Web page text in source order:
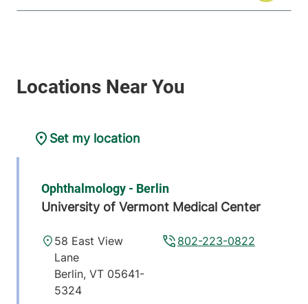
Set my location
Ophthalmology - Berlin
University of Vermont Medical Center
802-223-0822
58 East View
Lane
Berlin,VT 05641-
5324